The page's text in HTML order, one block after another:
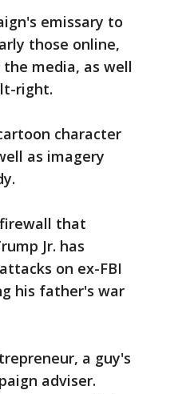
emissary to
those online,
media, as well
right.
character
as imagery
that
Jr. has
on ex-FBI
his father's war
a guy's
adviser.